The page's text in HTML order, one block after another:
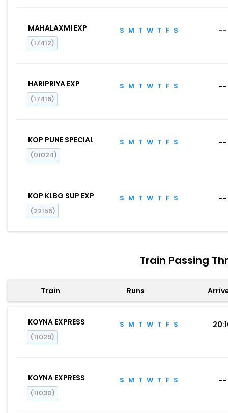
MAHALAXMI EXP
(17412)
S M T W T F S --
HARIPRIYA EXP
(17416)
S M T W T F S --
KOP PUNE SPECIAL
(01024)
S M T W T F S --
KOP KLBG SUP EXP
(22156)
S M T W T F S --
Train Passing
Train Runs
KOYNA EXPRESS
(11029)
S M T W T F S
KOYNA EXPRESS
(11030)
S M T W T F S --